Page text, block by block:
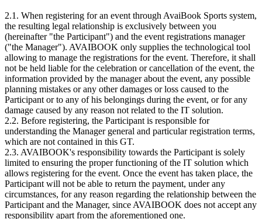
2.1. When registering for an event through AvaiBook Sports system,
the resulting legal relationship is exclusively between you
(hereinafter "the Participant") and the event registrations manager
("the Manager"). AVAIBOOK only supplies the technological tool
allowing to manage the registrations for the event. Therefore, it shall
not be held liable for the celebration or cancellation of the event, the
information provided by the manager about the event, any possible
planning mistakes or any other damages or loss caused to the
Participant or to any of his belongings during the event, or for any
damage caused by any reason not related to the IT solution.
2.2. Before registering, the Participant is responsible for
understanding the Manager general and particular registration terms,
which are not contained in this GT.
2.3. AVAIBOOK's responsibility towards the Participant is solely
limited to ensuring the proper functioning of the IT solution which
allows registering for the event. Once the event has taken place, the
Participant will not be able to return the payment, under any
circumstances, for any reason regarding the relationship between the
Participant and the Manager, since AVAIBOOK does not accept any
responsibility apart from the aforementioned one.